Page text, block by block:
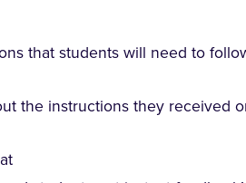
that students will need to
the instructions they received